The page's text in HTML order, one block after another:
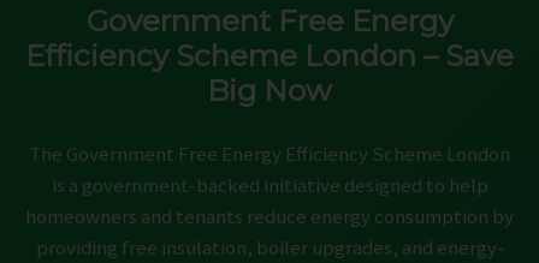
ABOUT
CAREERS
Government Free Energy
Efficiency Scheme London – Save
Big Now
The Government Free Energy Efficiency Scheme London
is a government-backed initiative designed to help
homeowners and tenants reduce energy consumption by
providing free insulation, boiler upgrades, and energy-